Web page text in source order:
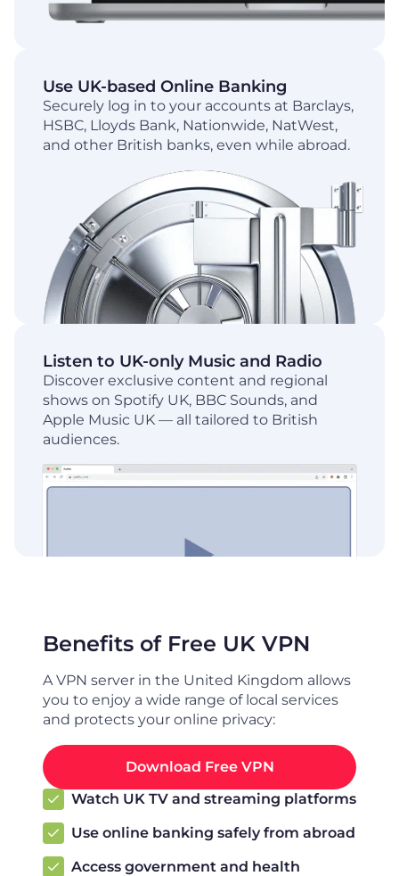
Use UK-based Online Banking
Securely log in to your accounts at Barclays,
HSBC, Lloyds Bank, Nationwide, NatWest,
and other British banks, even while abroad.
Listen to UK-only Music and Radio
Discover exclusive content and regional
shows on Spotify UK, BBC Sounds, and
Apple Music UK — all tailored to British
audiences.
Benefits of Free UK VPN
A VPN server in the United Kingdom allows
you to enjoy a wide range of local services
and protects your online privacy:
Download Free VPN
Watch UK TV and streaming platforms
Use online banking safely from abroad
Access government and health